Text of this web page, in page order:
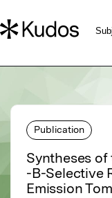
Publication
Syntheses
-B-Selective
Emission